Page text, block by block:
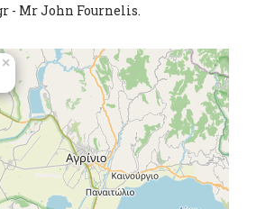
- Mr John Fournelis.
×